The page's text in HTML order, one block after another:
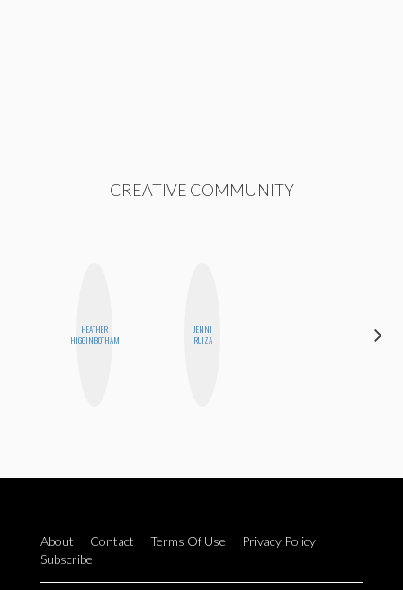
CREATIVE COMMUNITY
HEATHER
HIGGINBOTHAM
JENNI
RUIZA
About Contact Terms Of Use
Privacy Policy
Subscribe